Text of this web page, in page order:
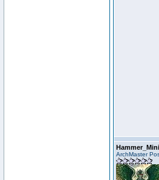
ArchMaster